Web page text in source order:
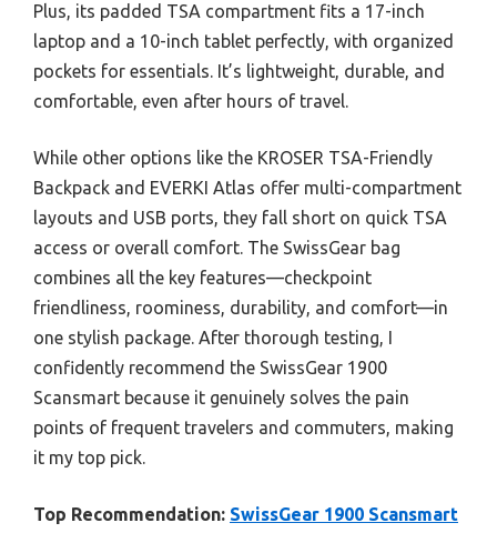
Plus, its padded TSA compartment fits a 17-inch
laptop and a 10-inch tablet perfectly, with organized
pockets for essentials. It’s lightweight, durable, and
comfortable, even after hours of travel.
While other options like the KROSER TSA-Friendly
Backpack and EVERKI Atlas offer multi-compartment
layouts and USB ports, they fall short on quick TSA
access or overall comfort. The SwissGear bag
combines all the key features—checkpoint
friendliness, roominess, durability, and comfort—in
one stylish package. After thorough testing, I
confidently recommend the SwissGear 1900
Scansmart because it genuinely solves the pain
points of frequent travelers and commuters, making
it my top pick.
Top Recommendation: SwissGear 1900 Scansmart